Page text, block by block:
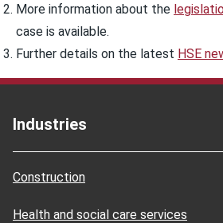
More information about the
case is available.
Further details on the latest HSE
Industries
Construction
Health and social care services